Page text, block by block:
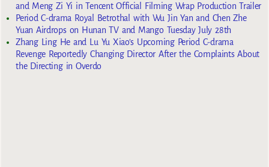
and Meng Zi Yi in Tencent Official Filming Wrap Production Trailer
Period C-drama Royal Betrothal with Wu Jin Yan and Chen Zhe
Yuan Airdrops on Hunan TV and Mango Tuesday July 28th
Zhang Ling He and Lu Yu Xiao’s Upcoming Period C-drama
Revenge Reportedly Changing Director After the Complaints About
the Directing in Overdo